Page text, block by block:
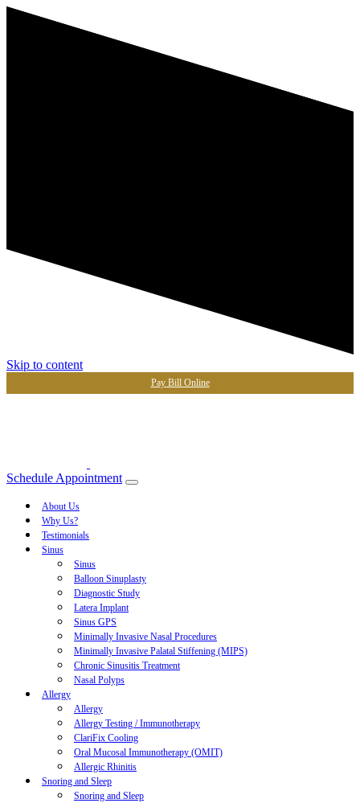
Skip to content
Pay Bill Online
Schedule Appointment
About Us
Why Us?
Testimonials
Sinus
Sinus
Balloon Sinuplasty
Diagnostic Study
Latera Implant
Sinus GPS
Minimally Invasive Nasal Procedures
Minimally Invasive Palatal Stiffening (MIPS)
Chronic Sinusitis Treatment
Nasal Polyps
Allergy
Allergy
Allergy Testing / Immunotherapy
ClariFix Cooling
Oral Mucosal Immunotherapy (OMIT)
Allergic Rhinitis
Snoring and Sleep
Snoring and Sleep